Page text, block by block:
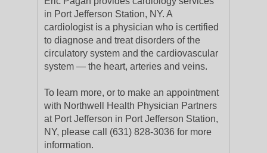
in Port Jefferson Station, NY. A
cardiologist is a physician who is certified
to diagnose and treat disorders of the
circulatory system and the cardiovascular
system — the heart, arteries and veins.
To learn more, or to make an appointment
with Northwell Health Physician Partners
at Port Jefferson in Port Jefferson Station,
NY, please call (631) 828-3036 for more
information.